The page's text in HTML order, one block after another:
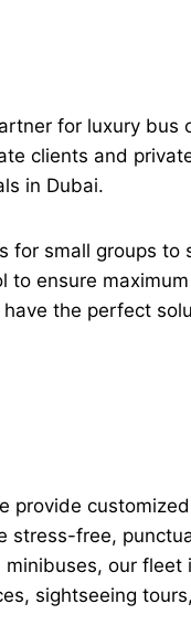
for luxury
clients and
in Dubai.
small groups
ensure
the perfect
provide
stress-free,
our
sightseeing